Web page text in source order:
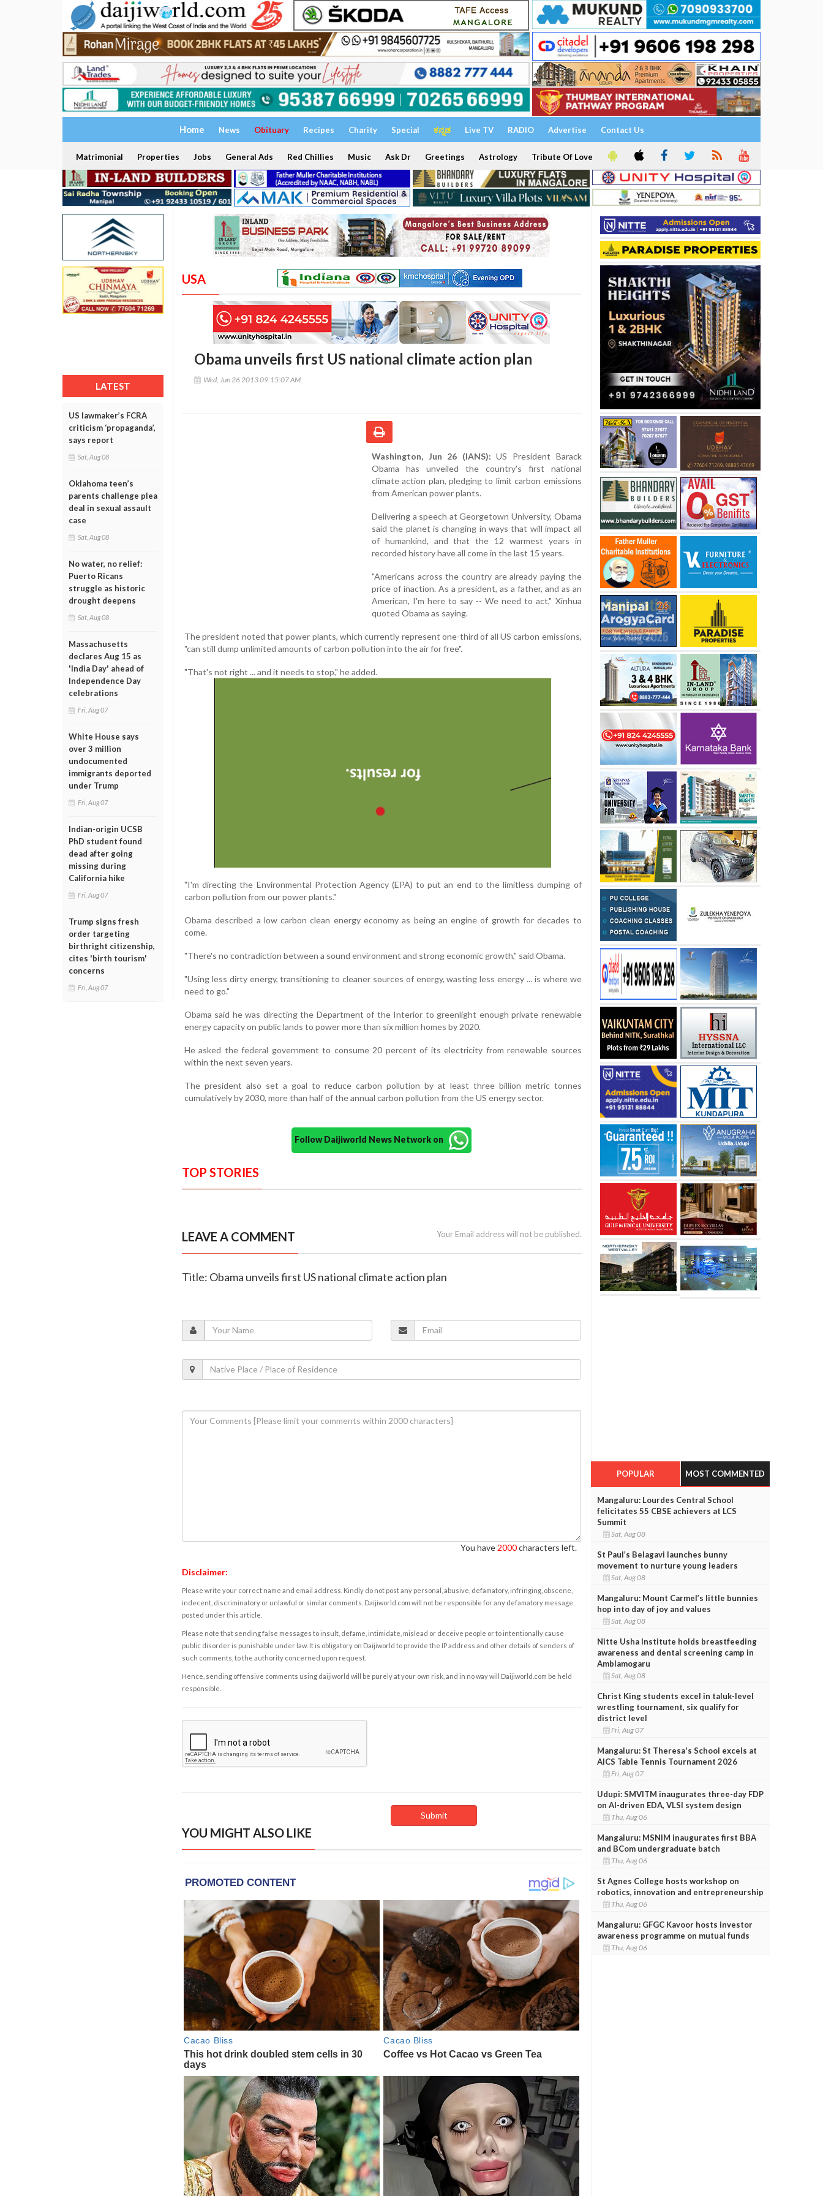
Home News Obituary Recipes Charity Special ಕನ್ನಡ Live TV RADIO Advertise Contact Us
Matrimonial Properties Jobs General Ads Red Chillies Music Ask Dr Greetings Astrology Tribute Of Love
LATEST
US lawmaker’s FCRA
criticism ‘propaganda’,
says report
Sat, Aug 08
Oklahoma teen’s
parents challenge plea
deal in sexual assault
case
Sat, Aug 08
No water, no relief:
Puerto Ricans
struggle as historic
drought deepens
Sat, Aug 08
Massachusetts
declares Aug 15 as
'India Day' ahead of
Independence Day
celebrations
Fri, Aug 07
White House says
over 3 million
undocumented
immigrants deported
under Trump
Fri, Aug 07
Indian-origin UCSB
PhD student found
dead after going
missing during
California hike
Fri, Aug 07
Trump signs fresh
order targeting
birthright citizenship,
cites 'birth tourism'
concerns
Fri, Aug 07
USA
Obama unveils first US national climate action plan
Wed, Jun 26 2013 09:15:07 AM
Washington, Jun 26 (IANS): US President Barack
Obama has unveiled the country's first national
climate action plan, pledging to limit carbon emissions
from American power plants.
Delivering a speech at Georgetown University, Obama
said the planet is changing in ways that will impact all
of humankind, and that the 12 warmest years in
recorded history have all come in the last 15 years.
"Americans across the country are already paying the
price of inaction. As a president, as a father, and as an
American, I'm here to say -- We need to act," Xinhua
quoted Obama as saying.
The president noted that power plants, which currently represent one-third of all US carbon emissions,
"can still dump unlimited amounts of carbon pollution into the air for free".
"That's not right ... and it needs to stop," he added.
"I'm directing the Environmental Protection Agency (EPA) to put an end to the limitless dumping of
carbon pollution from our power plants."
Obama described a low carbon clean energy economy as being an engine of growth for decades to
come.
"There's no contradiction between a sound environment and strong economic growth," said Obama.
"Using less dirty energy, transitioning to cleaner sources of energy, wasting less energy ... is where we
need to go."
Obama said he was directing the Department of the Interior to greenlight enough private renewable
energy capacity on public lands to power more than six million homes by 2020.
He asked the federal government to consume 20 percent of its electricity from renewable sources
within the next seven years.
The president also set a goal to reduce carbon pollution by at least three billion metric tonnes
cumulatively by 2030, more than half of the annual carbon pollution from the US energy sector.
Follow Daijiworld News Network on
TOP STORIES
LEAVE A COMMENT Your Email address will not be published.
Title: Obama unveils first US national climate action plan
You have 2000characters left.
Disclaimer:
Please write your correct name and email address. Kindly do not post any personal, abusive, defamatory, infringing, obscene,
indecent, discriminatory or unlawful or similar comments. Daijiworld.com will not be responsible for any defamatory message
posted under this article.
Please note that sending false messages to insult, defame, intimidate, mislead or deceive people or to intentionally cause
public disorder is punishable under law. It is obligatory on Daijiworld to provide the IP address and other details of senders of
such comments, to the authority concerned upon request.
Hence, sending offensive comments using daijiworld will be purely at your own risk, and in no way will Daijiworld.com be held
responsible.
YOU MIGHT ALSO LIKE
POPULAR MOST COMMENTED
Mangaluru: Lourdes Central School
felicitates 55 CBSE achievers at LCS
Summit
Sat, Aug 08
St Paul’s Belagavi launches bunny
movement to nurture young leaders
Sat, Aug 08
Mangaluru: Mount Carmel’s little bunnies
hop into day of joy and values
Sat, Aug 08
Nitte Usha Institute holds breastfeeding
awareness and dental screening camp in
Amblamogaru
Sat, Aug 08
Christ King students excel in taluk-level
wrestling tournament, six qualify for
district level
Fri, Aug 07
Mangaluru: St Theresa's School excels at
AICS Table Tennis Tournament 2026
Fri, Aug 07
Udupi: SMVITM inaugurates three-day FDP
on AI-driven EDA, VLSI system design
Thu, Aug 06
Mangaluru: MSNIM inaugurates first BBA
and BCom undergraduate batch
Thu, Aug 06
St Agnes College hosts workshop on
robotics, innovation and entrepreneurship
Thu, Aug 06
Mangaluru: GFGC Kavoor hosts investor
awareness programme on mutual funds
Thu, Aug 06